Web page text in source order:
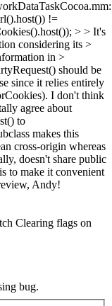
!=
> > It's
considering its >
in >
should be
since it relies entirely
I don't think
agree about
to
makes this
cross-origin whereas
doesn't share public
to make it convenient
Andy!
Clearing flags on
bug.